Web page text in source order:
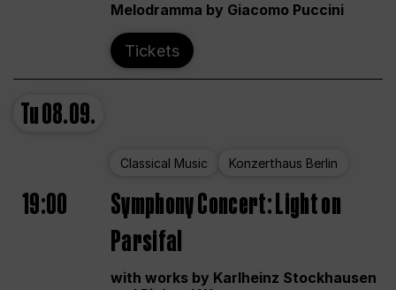
Melodramma by Giacomo Puccini
Tickets
Tu08.09.
Classical Music Konzerthaus Berlin
19:00
Symphony Concert: Light on
Parsifal
with works by Karlheinz Stockhausen